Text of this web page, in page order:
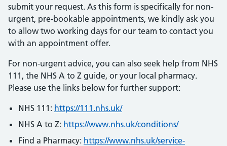
submit your request. As this form is specifically for non-
urgent, pre-bookable appointments, we kindly ask you
to allow two working days for our team to contact you
with an appointment offer.
For non-urgent advice, you can also seek help from NHS
111, the NHS A to Z guide, or your local pharmacy.
Please use the links below for further support:
NHS 111: https://111.nhs.uk/
NHS A to Z: https://www.nhs.uk/conditions/
Find a Pharmacy: https://www.nhs.uk/service-